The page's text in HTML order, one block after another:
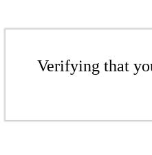
Verifying that